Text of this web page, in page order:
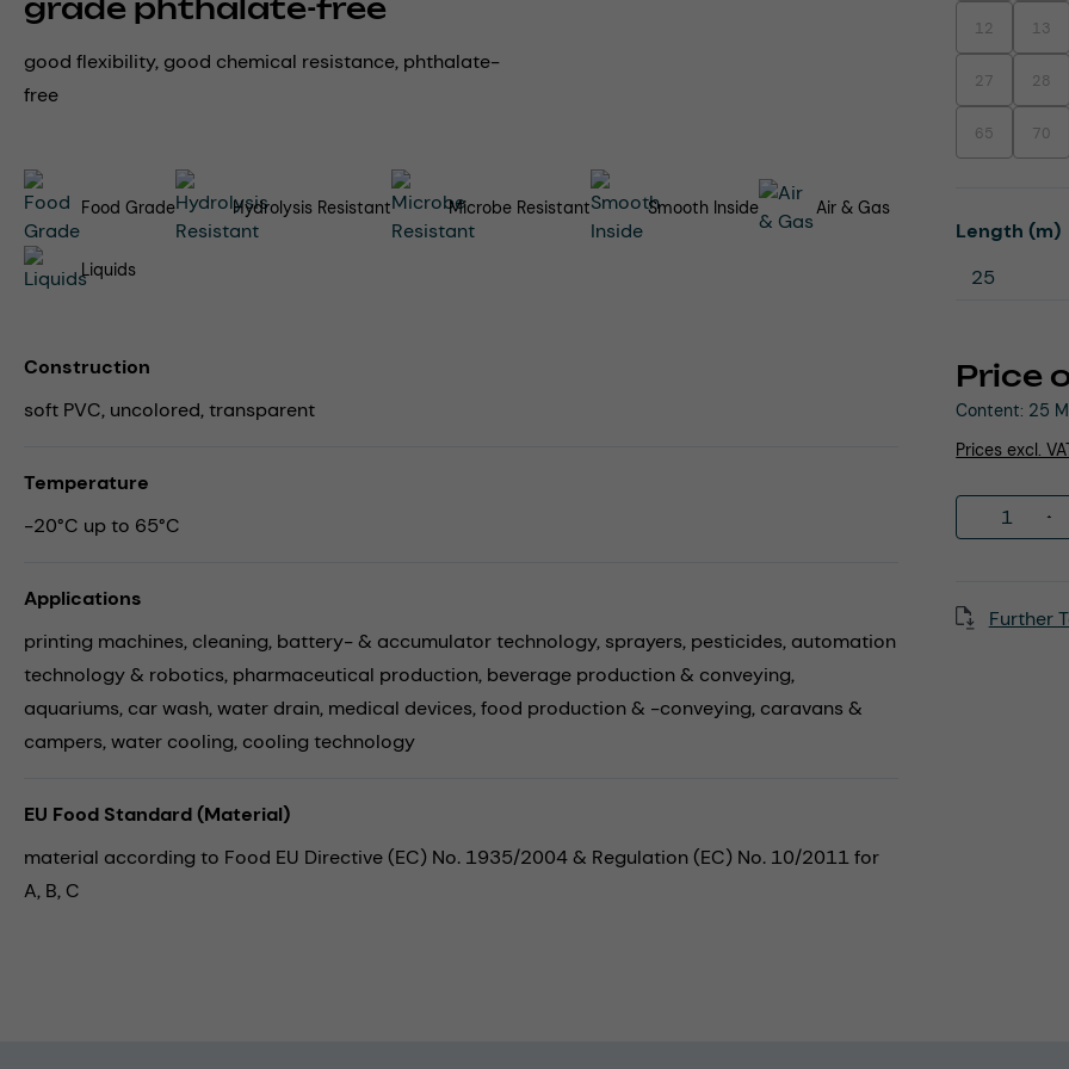
grade phthalate-free
good flexibility, good chemical resistance, phthalate-
free
Price
Content: 25
Prices excl.
12(This option is
13
27(This option is
28
65(This option
70
Select
Length (m)
Further
Food Grade Hydrolysis Resistant Microbe Resistant Smooth Inside Air & Gas
Liquids
Construction
soft PVC, uncolored, transparent
Temperature
-20°C up to 65°C
Applications
printing machines, cleaning, battery- & accumulator technology, sprayers, pesticides, automation
technology & robotics, pharmaceutical production, beverage production & conveying,
aquariums, car wash,water drain, medical devices,food production & -conveying, caravans &
campers,water cooling, cooling technology
EU Food Standard (Material)
material according to Food EU Directive (EC) No. 1935/2004 & Regulation (EC) No. 10/2011 for
A, B, C